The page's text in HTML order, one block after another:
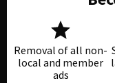
Removal of all non-
local and member
ads